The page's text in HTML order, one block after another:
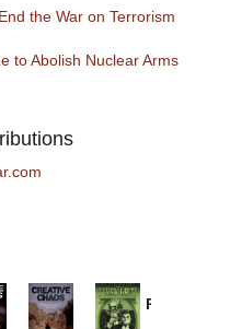
the War on Terrorism
to Abolish Nuclear Arms
Provoked: